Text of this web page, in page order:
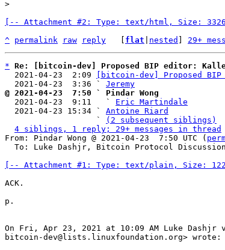
[-- Attachment #2: Type: text/html, Size:
^ permalink raw reply flat nested 29+
* Re: [bitcoin-dev] Proposed BIP editor:
  2021-04-23  2:09
[bitcoin-dev] Proposed
  2021-04-23  3:36 `
Jeremy
@ 2021-04-23  7:50 ` Pindar Wong
2021-04-23  9:11   ` Eric Martindale
  2021-04-23 15:34 `
Antoine Riard
                   `
(2 subsequent siblings)
4 siblings, 1 reply; 29+ messages in thread
From: Pindar Wong @ 2021-04-23  7:50 UTC (
[-- Attachment #1: Type: text/plain, Size:
ACK.
p.
On Fri, Apr 23, 2021 at 10:09 AM Luke
bitcoin-dev@lists.linuxfoundation.org> wrote: